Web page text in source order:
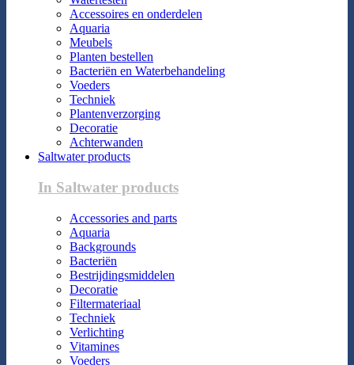
Accessoires en onderdelen
Aquaria
Meubels
Planten bestellen
Bacteriën en Waterbehandeling
Voeders
Techniek
Plantenverzorging
Decoratie
Achterwanden
Saltwater products
In Saltwater products
Accessories and parts
Aquaria
Backgrounds
Bacteriën
Bestrijdingsmiddelen
Decoratie
Filtermateriaal
Techniek
Verlichting
Vitamines
Voeders